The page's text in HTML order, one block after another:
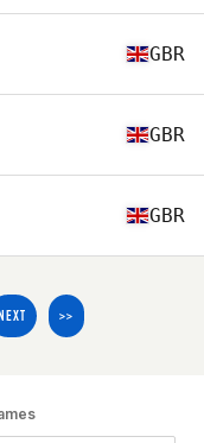
GBR
GBR
GBR
NEXT >>